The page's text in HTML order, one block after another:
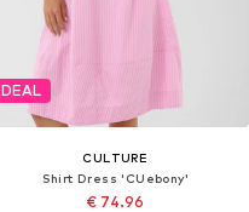
DEAL
CULTURE
Shirt Dress 'CUebony'
€ 74.96